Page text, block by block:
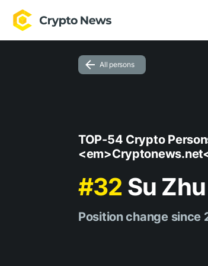
All persons
TOP-54 Crypto
#32 Su Zhu
Position change since